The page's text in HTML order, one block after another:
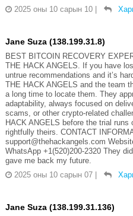
2025 оны 10 сарын 10
Jane Suza (138.199.31.8)
BEST BITCOIN RECOVERY
THE HACK ANGELS. If you have
untrue recommendations and it’s
THE HACK ANGELS and the team
a long time to locate them. They
adaptability, always focused on
scams, or other crypto-related
HACK ANGELS before the trial
rightfully theirs. CONTACT
support@thehackangels.com
WhatsApp +1(520)200-2320 They
gave me back my future.
2025 оны 10 сарын 07
Jane Suza (138.199.31.136)